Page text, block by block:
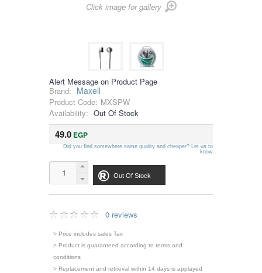
Click image for gallery
Alert Message on Product Page
Brand: Maxell
Product Code: MXSPW
Availability: Out Of Stock
49.0 EGP
Did you find somewhere same quality and cheaper? Let us to
know
Out Of Stock
0 reviews
> Price includes sales Tax
> Product is guaranteed according to terms and
conditions
> Replacement and retrieval within 14 days is applayed